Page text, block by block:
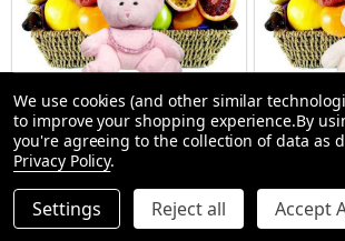
New Baby Girl Gift Hamper
SMALL (1-2 People) Large is shown in photo
$112.99
New Baby
$112.99
We use cookies (and other similar
to improve your shopping experience.By
you're agreeing to the collection of data as
Privacy Policy.
Settings Reject all Accept